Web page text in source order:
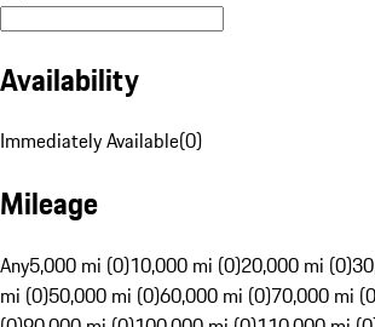
Availability
Immediately Available(0)
Mileage
Any5,000 mi (0)10,000 mi (0)20,000 mi (0)
mi (0)50,000 mi (0)60,000 mi (0)70,000 mi